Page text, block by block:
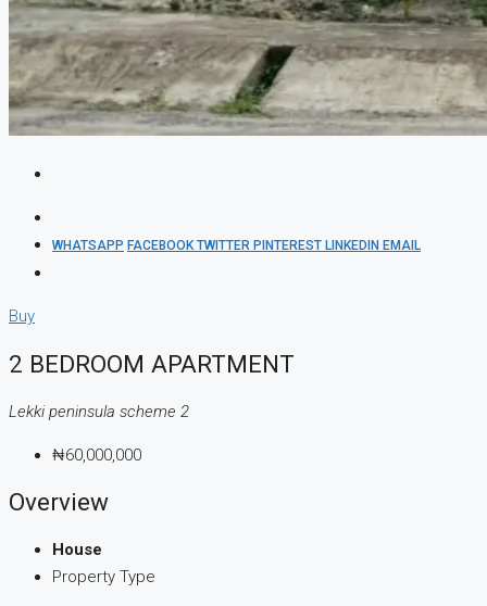
WHATSAPP FACEBOOKTWITTER PINTEREST LINKEDIN EMAIL
Buy
2 BEDROOM APARTMENT
Lekki peninsula scheme 2
₦60,000,000
Overview
House
Property Type